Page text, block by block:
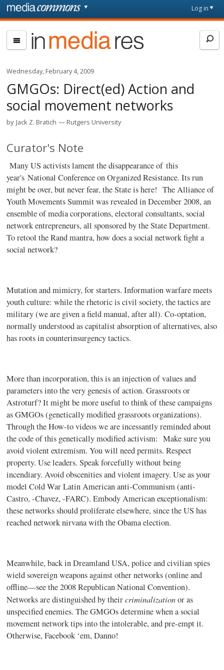
Skip to main content
page
Log in
In
Media
Res
Wednesday, February 4, 2009
GMGOs: Direct(ed) Action and
social movement networks
by Jack Z. Bratich Rutgers University
Curator's Note
Many US activists lament the disappearance of this
year's National Conference on Organized Resistance. Its run
might be over, but never fear, the State is here! The Alliance of
Youth Movements Summit was revealed in December 2008, an
ensemble of media corporations, electoral consultants, social
network entrepreneurs, all sponsored by the State Department.
To retool the Rand mantra, how does a social network fight a
social network?
Mutation and mimicry, for starters. Information warfare meets
youth culture: while the rhetoric is civil society, the tactics are
military (we are given a field manual, after all). Co-optation,
normally understood as capitalist absorption of alternatives, also
has roots in counterinsurgency tactics.
More than incorporation, this is an injection of values and
parameters into the very genesis of action. Grassroots or
Astroturf? It might be more useful to think of these campaigns
as GMGOs (genetically modified grassroots organizations).
Through the How-to videos we are incessantly reminded about
the code of this genetically modified activism: Make sure you
avoid violent extremism. You will need permits. Respect
property. Use leaders. Speak forcefully without being
incendiary. Avoid obscenities and violent imagery. Use as your
model Cold War Latin American anti-Communism (anti-
Castro, -Chavez, -FARC). Embody American exceptionalism:
these networks should proliferate elsewhere, since the US has
reached network nirvana with the Obama election.
Meanwhile, back in Dreamland USA, police and civilian spies
wield sovereign weapons against other networks (online and
offline—see the 2008 Republican National Convention).
Networks are distinguished by theircriminalizationor as
unspecified enemies. The GMGOs determine when a social
movement network tips into the intolerable, and pre-empt it.
Otherwise, Facebook ‘em, Danno!